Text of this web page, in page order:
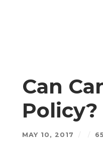
Can
Policy?
MAY 10, 2017 / /